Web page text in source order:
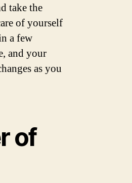
take the
of yourself
a few
and your
as you
of